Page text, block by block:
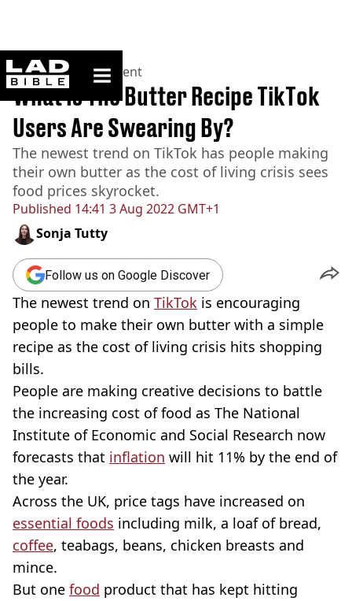
ladbible homepage
Home>Entertainment
Published 14:41 3 Aug 2022 GMT+1
What Is The Butter Recipe TikTok
Users Are Swearing By?
The newest trend on TikTok has people making
their own butter as the cost of living crisis sees
food prices skyrocket.
Sonja Tutty
Follow us on Google Discover
The newest trend on TikTok is encouraging
people to make their own butter with a simple
recipe as the cost of living crisis hits shopping
bills.
People are making creative decisions to battle
the increasing cost of food as The National
Institute of Economic and Social Research now
forecasts that inflation will hit 11% by the end of
the year.
Across the UK, price tags have increased on
essential foods including milk, a loaf of bread,
coffee, teabags, beans, chicken breasts and
mince.
But one food product that has kept hitting